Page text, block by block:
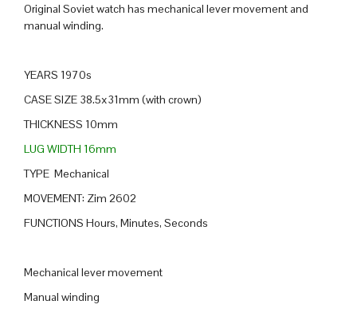
Original Soviet watch has mechanical lever movement and
manual winding.
YEARS 1970s
CASE SIZE 38.5x31mm (with crown)
THICKNESS 10mm
LUG WIDTH 16mm
TYPE Mechanical
MOVEMENT: Zim 2602
FUNCTIONS Hours, Minutes, Seconds
Mechanical lever movement
Manual winding